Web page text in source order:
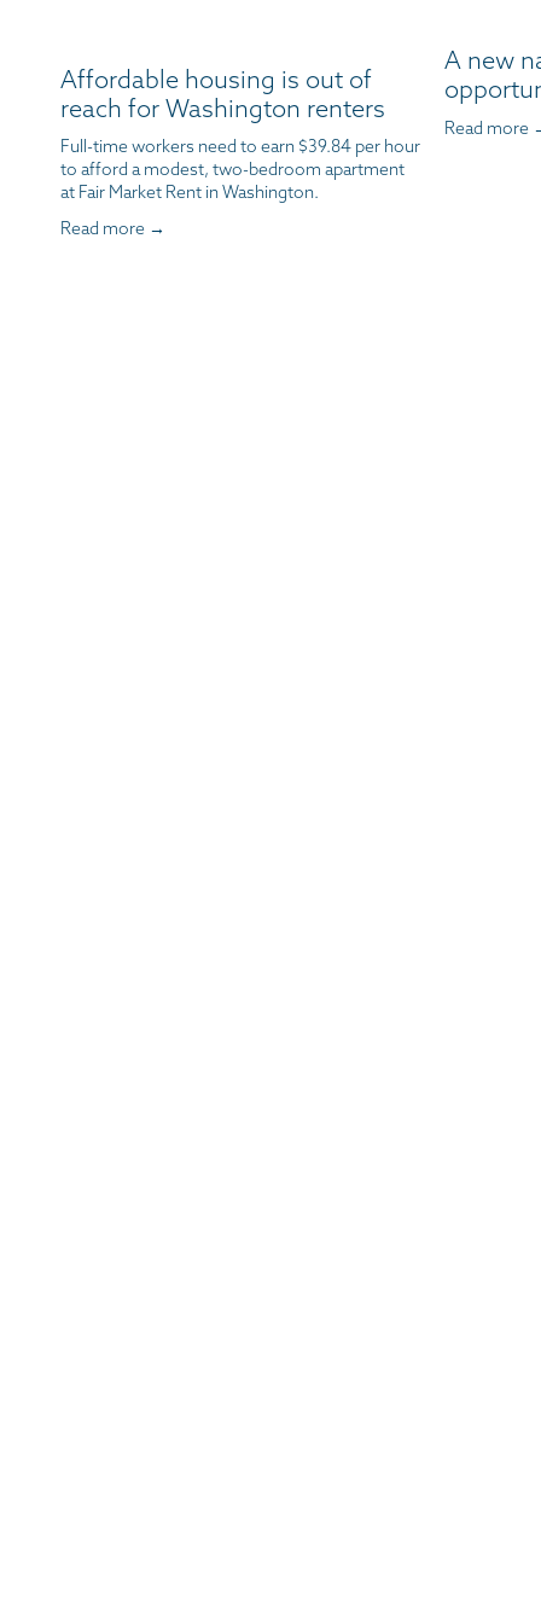
Affordable housing is out of
reach for Washington renters
Full-time workers need to earn $39.84 per hour
to afford a modest, two-bedroom apartment
at Fair Market Rent in Washington.
Read more →
A new
Read more